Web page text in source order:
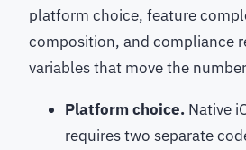
platform choice, feature
composition, and compliance
variables that move the
Platform choice. Native
requires two separate